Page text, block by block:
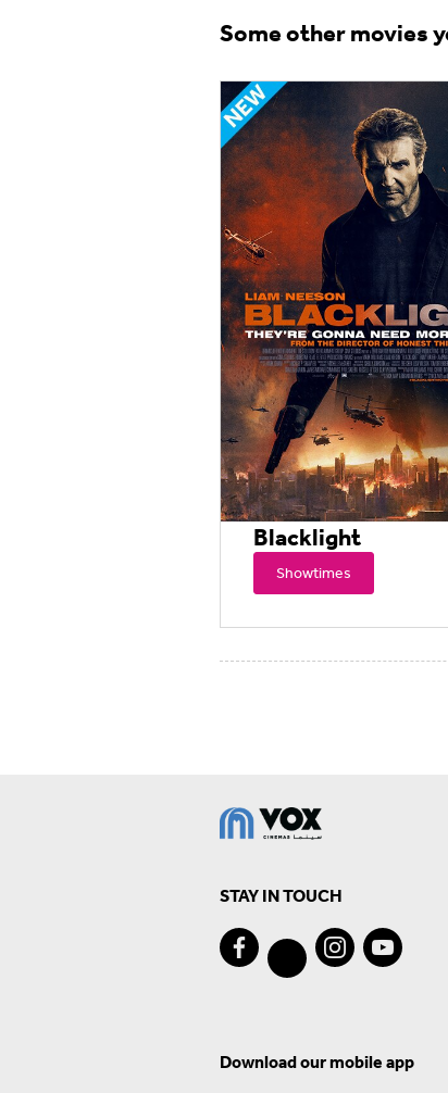
Some other movies
Blacklight
Showtimes
STAY IN TOUCH
Download our mobile app